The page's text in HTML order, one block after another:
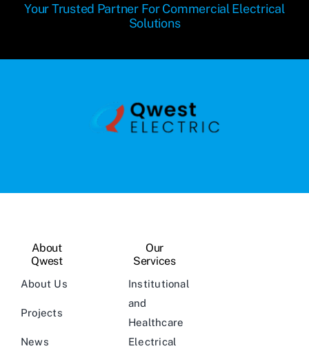
Your Trusted Partner For Commercial Electrical
Solutions
About
Qwest
About Us
Projects
News
Our
Services
Institutional
and
Healthcare
Electrical